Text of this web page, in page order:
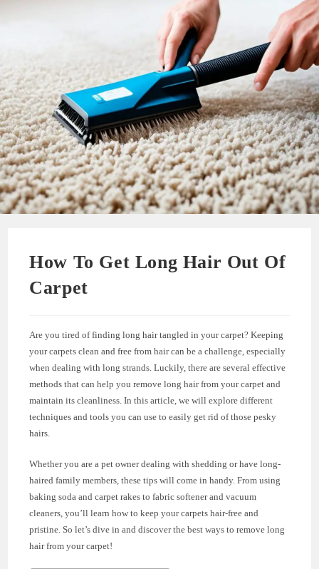
How To Get Long Hair Out Of
Carpet
Are you tired of finding long hair tangled in your carpet? Keeping
your carpets clean and free from hair can be a challenge, especially
when dealing with long strands. Luckily, there are several effective
methods that can help you remove long hair from your carpet and
maintain its cleanliness. In this article, we will explore different
techniques and tools you can use to easily get rid of those pesky
hairs.
Whether you are a pet owner dealing with shedding or have long-
haired family members, these tips will come in handy. From using
baking soda and carpet rakes to fabric softener and vacuum
cleaners, you’ll learn how to keep your carpets hair-free and
pristine. So let’s dive in and discover the best ways to remove long
hair from your carpet!